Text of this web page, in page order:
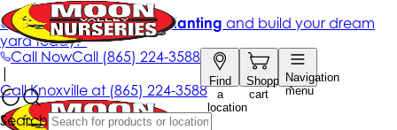
Call NowCall (865) 224-3588
Find
a
location
Shopping
cart
Navigation
menu
Search
Get up to 50% Off + free planting and build your dream
yard today!*
|
CallKnoxville at (865) 224-3588